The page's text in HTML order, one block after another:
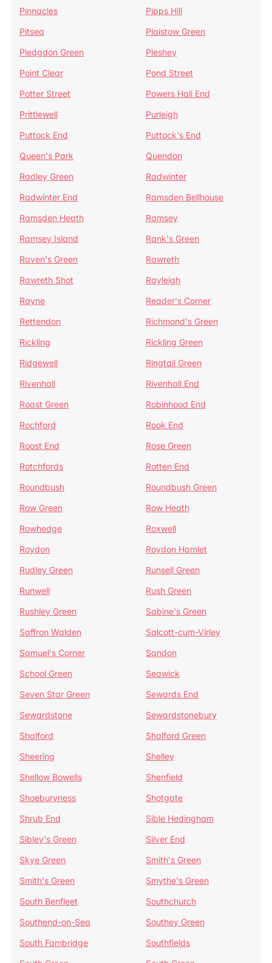
Pinnacles
Pipps Hill
Pitsea
Plaistow Green
Pledgdon Green
Pleshey
Point Clear
Pond Street
Potter Street
Powers Hall End
Prittlewell
Purleigh
Puttock End
Puttock's End
Queen's Park
Quendon
Radley Green
Radwinter
Radwinter End
Ramsden Bellhouse
Ramsden Heath
Ramsey
Ramsey Island
Rank's Green
Raven's Green
Rawreth
Rawreth Shot
Rayleigh
Rayne
Reader's Corner
Rettendon
Richmond's Green
Rickling
Rickling Green
Ridgewell
Ringtail Green
Rivenhall
Rivenhall End
Roast Green
Robinhood End
Rochford
Rook End
Roost End
Rose Green
Rotchfords
Rotten End
Roundbush
Roundbush Green
Row Green
Row Heath
Rowhedge
Roxwell
Roydon
Roydon Hamlet
Rudley Green
Runsell Green
Runwell
Rush Green
Rushley Green
Sabine's Green
Saffron Walden
Salcott-cum-Virley
Samuel's Corner
Sandon
School Green
Seawick
Seven Star Green
Sewards End
Sewardstone
Sewardstonebury
Shalford
Shalford Green
Sheering
Shelley
Shellow Bowells
Shenfield
Shoeburyness
Shotgate
Shrub End
Sible Hedingham
Sibley's Green
Silver End
Skye Green
Smith's Green
Smith's Green
Smythe's Green
South Benfleet
Southchurch
Southend-on-Sea
Southey Green
South Fambridge
Southfields